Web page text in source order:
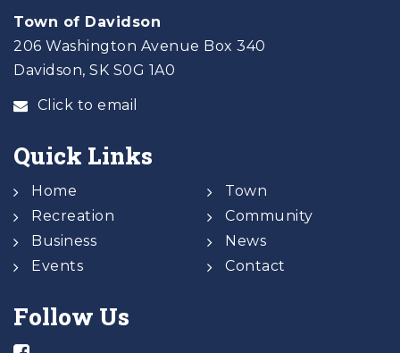
Town of Davidson
206 Washington Avenue Box 340
Davidson, SK S0G 1A0
Click to email
Quick Links
Home
Recreation
Business
Events
Town
Community
News
Contact
Follow Us